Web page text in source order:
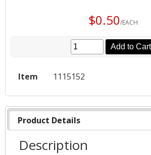
$0.50/EACH
Add to Cart
Item 1115152
Product Details
Description